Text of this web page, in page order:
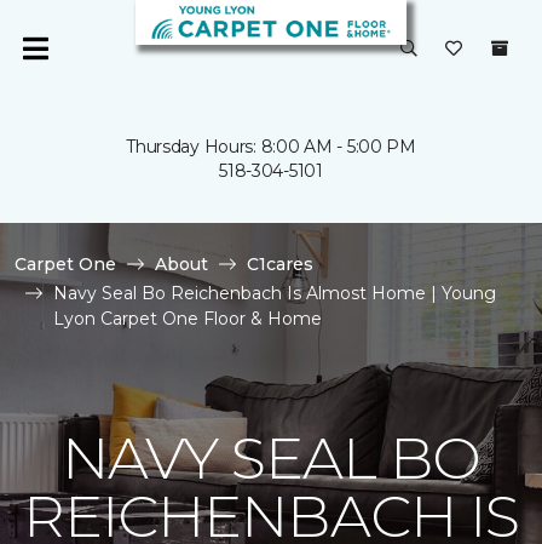
Thursday Hours: 8:00 AM - 5:00 PM
518-304-5101
Carpet One About
C1cares
Navy Seal Bo Reichenbach Is Almost Home | Young
Lyon Carpet One Floor & Home
NAVY SEAL BO
REICHENBACH IS